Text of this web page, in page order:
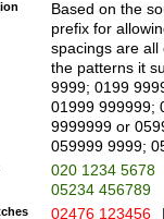
Based on the
prefix for
spacings are all
the patterns it
9999; 0199
01999 999999;
9999999 or
059999 9999;
020 1234 5678
05234 456789
02476 123456